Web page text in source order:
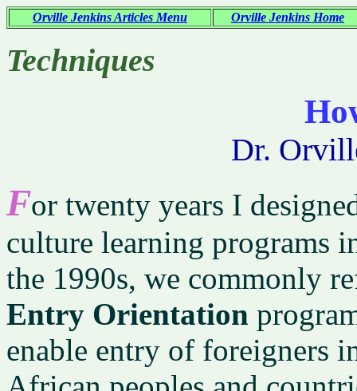
Orville Jenkins Articles Menu Orville Jenkins Home
Techniques
Dr.
For twenty years I
culture learning programs
the 1990s, we commonly
Entry Orientation
enable entry of foreigners